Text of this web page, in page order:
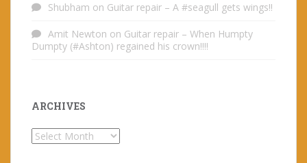
Shubham on Guitar repair – A #seagull gets wings!!
Amit Newton on Guitar repair – When Humpty
Dumpty (#Ashton) regained his crown!!!!
ARCHIVES
Archives